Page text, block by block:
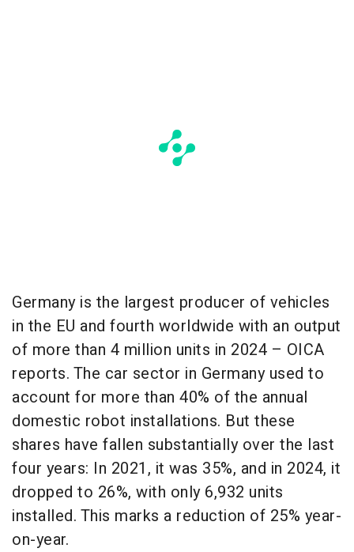
Germany is the largest producer of vehicles
in the EU and fourth worldwide with an output
of more than 4 million units in 2024 – OICA
reports. The car sector in Germany used to
account for more than 40% of the annual
domestic robot installations. But these
shares have fallen substantially over the last
four years: In 2021, it was 35%, and in 2024, it
dropped to 26%, with only 6,932 units
installed. This marks a reduction of 25% year-
on-year.